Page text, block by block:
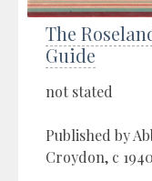
The
Guide
not stated
Published by
Croydon, c